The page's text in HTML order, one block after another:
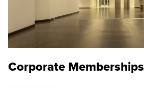
Corporate Memberships